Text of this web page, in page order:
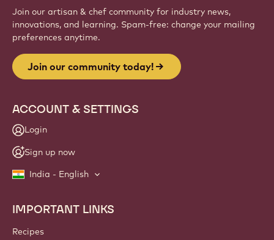
Join our artisan & chef community for industry news,
innovations, and learning. Spam-free: change your mailing
preferences anytime.
Join our community today!
ACCOUNT & SETTINGS
Login
Sign up now
India - English
Footer
Callebaut
IMPORTANT LINKS
Recipes